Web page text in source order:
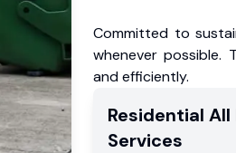
Committed to
whenever possible.
and efficiently.
Residential All
Services